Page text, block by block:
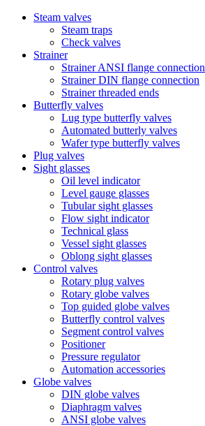
Steam valves
Steam traps
Check valves
Strainer
Strainer ANSI flange connection
Strainer DIN flange connection
Strainer threaded ends
Butterfly valves
Lug type butterfly valves
Automated butterly valves
Wafer type butterfly valves
Plug valves
Sight glasses
Oil level indicator
Level gauge glasses
Tubular sight glasses
Flow sight indicator
Technical glass
Vessel sight glasses
Oblong sight glasses
Control valves
Rotary plug valves
Rotary globe valves
Top guided globe valves
Butterfly control valves
Segment control valves
Positioner
Pressure regulator
Automation accessories
Globe valves
DIN globe valves
Diaphragm valves
ANSI globe valves